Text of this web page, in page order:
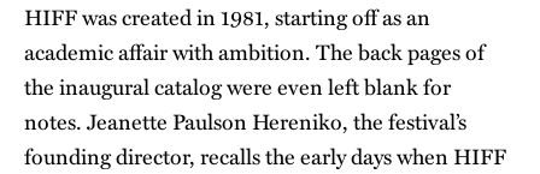
HIFF was created in 1981, starting off as an
academic affair with ambition. The back pages of
the inaugural catalog were even left blank for
notes. Jeanette Paulson Hereniko, the festival’s
founding director, recalls the early days when HIFF